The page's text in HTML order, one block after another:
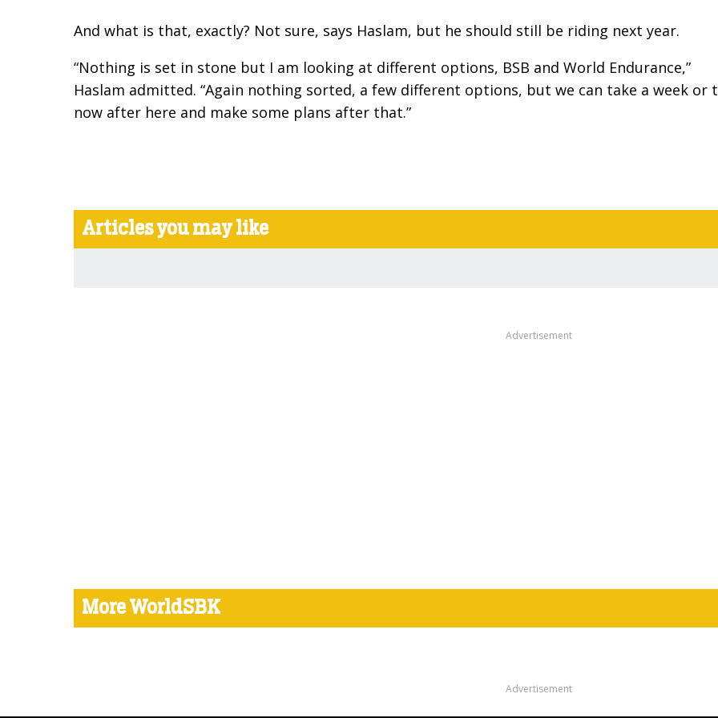
And what is that, exactly? Not sure, says Haslam, but he should still be riding next year.
“Nothing is set in stone but I am looking at different options, BSB and World Endurance,”
Haslam admitted. “Again nothing sorted, a few different options, but we can take a week or
now after here and make some plans after that.”
Articles you may like
Advertisement
More WorldSBK
Advertisement